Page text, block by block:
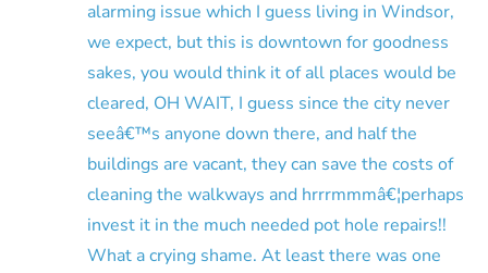
alarming issue which I guess living in Windsor,
we expect, but this is downtown for goodness
sakes, you would think it of all places would be
cleared, OH WAIT, I guess since the city never
seeâ€™s anyone down there, and half the
buildings are vacant, they can save the costs of
cleaning the walkways and hrrrmmmâ€¦perhaps
invest it in the much needed pot hole repairs!!
What a crying shame. At least there was one